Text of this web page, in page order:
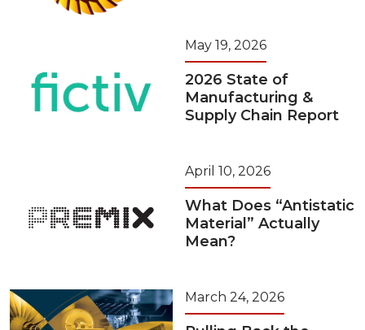
May 19, 2026
2026 State of
Manufacturing &
Supply Chain Report
April 10, 2026
What Does “Antistatic
Material” Actually
Mean?
March 24, 2026